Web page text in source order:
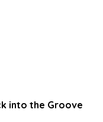
into the Groove